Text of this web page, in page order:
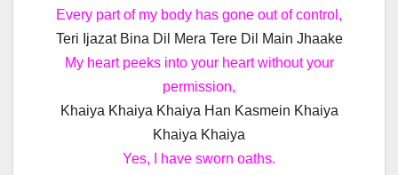
Every part of my body has gone out of control,
Teri Ijazat Bina Dil Mera Tere Dil Main Jhaake
My heart peeks into your heart without your
permission,
Khaiya Khaiya Khaiya Han Kasmein Khaiya
Khaiya Khaiya
Yes, I have sworn oaths.